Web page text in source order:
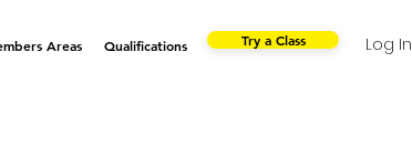
Areas Qualifications Try a Class Log In